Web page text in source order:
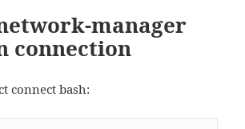
manager
connection
connect bash: